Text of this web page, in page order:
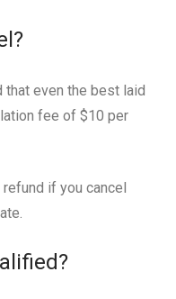
that even the best laid
fee of $10 per
if you cancel